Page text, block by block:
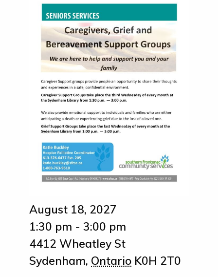
August 18, 2027
1:30 pm - 3:00 pm
4412 Wheatley St
Sydenham, Ontario K0H 2T0